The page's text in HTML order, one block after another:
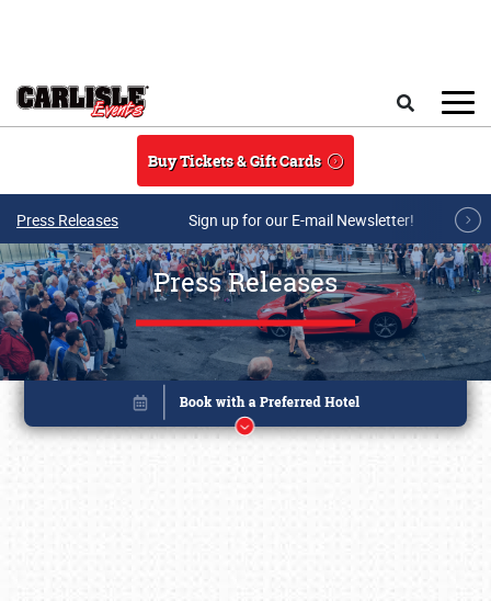
Buy Tickets & Gift Cards
Press Releases Sign up for our E-mail Newsletter!
Press Releases